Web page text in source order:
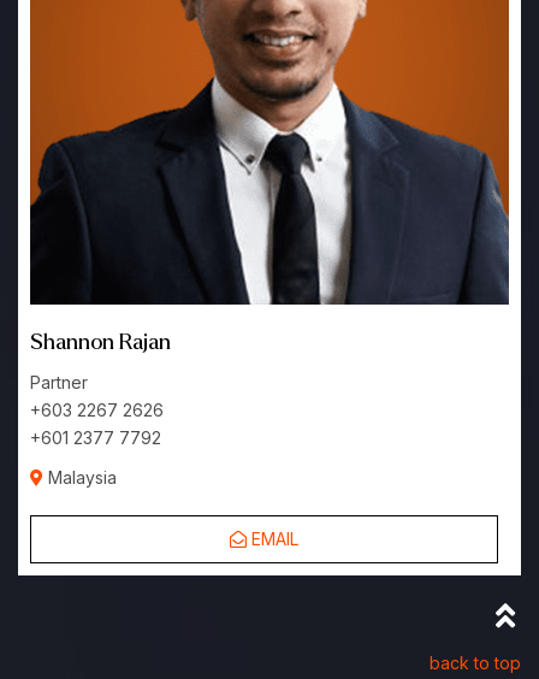
Shannon Rajan
Partner
+603 2267 2626
+601 2377 7792
Malaysia
EMAIL
back to top